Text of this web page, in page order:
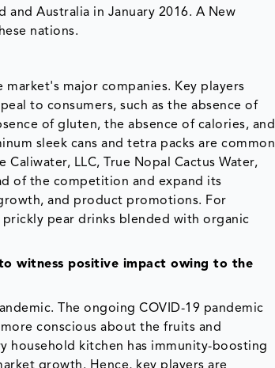
and Australia in January 2016. A New
nations.
major companies. Key players
to consumers, such as the absence of
of gluten, the absence of calories, and
sleek cans and tetra packs are common
LLC, True Nopal Cactus Water,
of the competition and expand its
and product promotions. For
pear drinks blended with organic
witness positive impact owing to the
The ongoing COVID-19 pandemic
conscious about the fruits and
household kitchen has immunity-boosting
growth. Hence, key players are